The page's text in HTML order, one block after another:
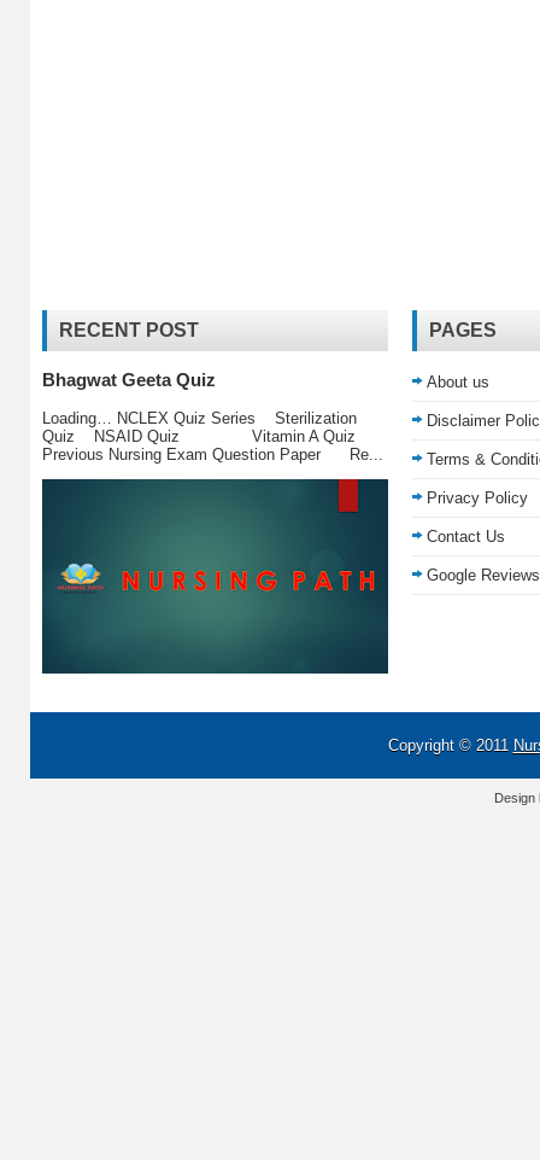
RECENT POST
Bhagwat Geeta Quiz
Loading… NCLEX Quiz Series Sterilization
Quiz NSAID Quiz Vitamin A Quiz
Previous Nursing Exam Question Paper Re...
PAGES
About us
Disclaimer
Terms &
Privacy Policy
Contact Us
Google Reviews
Copyright © 2011